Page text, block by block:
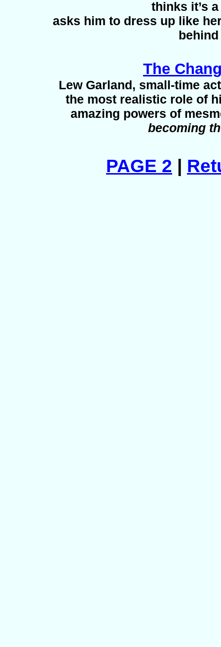
thinks it’s
asks him to dress up like
The
Lew Garland, small-time
the most realistic role of
amazing powers of
becoming
PAGE 2